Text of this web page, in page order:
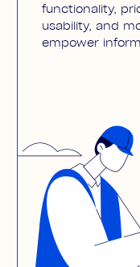
functionality,
usability, and
empower